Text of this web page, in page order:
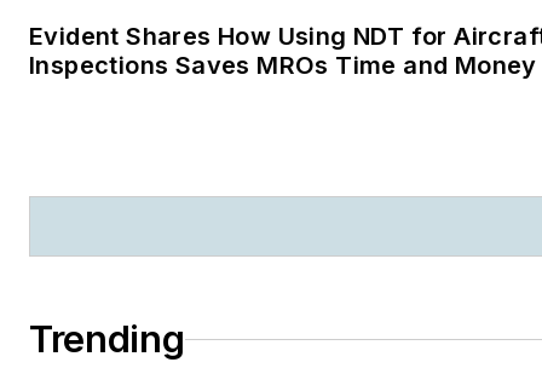
magazines: Ground Support
Worldwide|Airport
Evident Shares How Using NDT for
Inspections Saves MROs Time and Money
Trending